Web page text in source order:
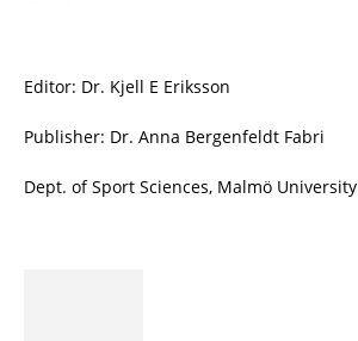
Editor: Dr. Kjell E Eriksson
Publisher: Dr. Anna Bergenfeldt Fabri
Dept. of Sport Sciences, Malmö University